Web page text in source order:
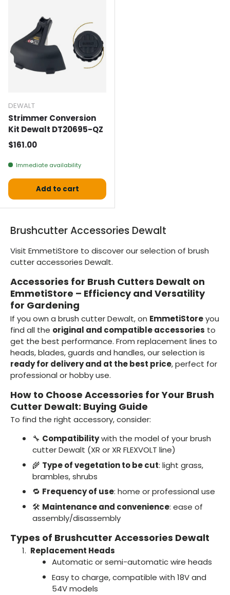
DEWALT
Strimmer Conversion
Kit Dewalt DT20695-QZ
Normal price
$161.00
Immediate availability
Add to cart
Brushcutter Accessories Dewalt
Visit EmmetiStore to discover our selection of brush
cutter accessories Dewalt.
Accessories for Brush Cutters Dewalt on
EmmetiStore – Efficiency and Versatility
for Gardening
If you own a brush cutter Dewalt, on EmmetiStoreyou
find all the original and compatible accessories to
get the best performance. From replacement lines to
heads, blades, guards and handles, our selection is
ready for delivery and at the best price, perfect for
professional or hobby use.
How to Choose Accessories for Your Brush
Cutter Dewalt: Buying Guide
To find the right accessory, consider:
🔧 Compatibilitywith the model of your brush
cutter Dewalt (XR or XR FLEXVOLT line)
🌾 Type of vegetation to be cut: light grass,
brambles, shrubs
🔁 Frequency of use: home or professional use
🛠️ Maintenance and convenience: ease of
assembly/disassembly
Types of Brushcutter Accessories Dewalt
Replacement Heads
Automatic or semi-automatic wire heads
Easy to charge, compatible with 18V and
54V models